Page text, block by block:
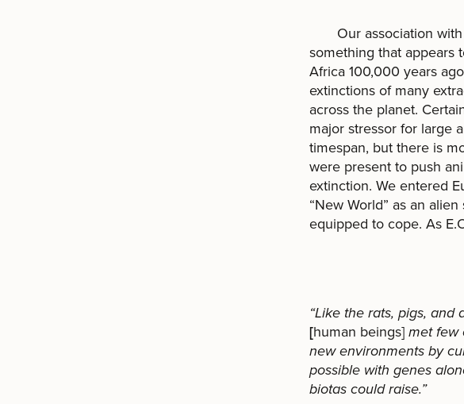
Our association with
something that appears
Africa 100,000 years
extinctions of many
across the planet.
major stressor for large
timespan, but there is
were present to push
extinction. We entered
“New World” as an
equipped to cope. As
“Like the rats, pigs,
[human beings]met few
new environments by
possible with genes
biotas could raise.”